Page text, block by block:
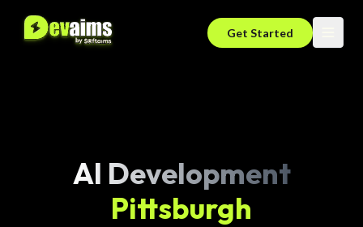
Get Started
AI Development
Pittsburgh